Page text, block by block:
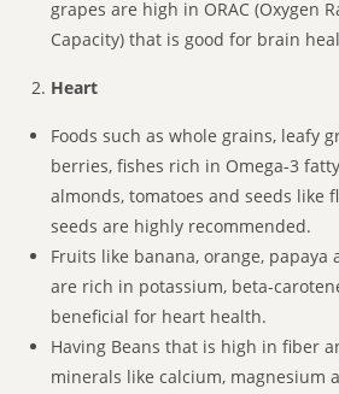
grapes are high in ORAC (Oxygen
Capacity) that is good for brain
Heart
Foods such as whole grains, leafy
berries, fishes rich in Omega-3
almonds, tomatoes and seeds like
seeds are highly recommended.
Fruits like banana, orange,
are rich in potassium, beta-
beneficial for heart health.
Having Beans that is high in fiber
minerals like calcium, magnesium